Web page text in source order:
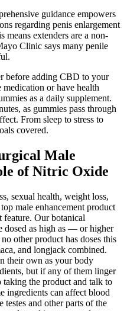
guidance empowers
regarding penis enlargement
extenders are a non-
Clinic says many penile
before adding CBD to your
or have health
as a daily supplement.
as gummies pass through
From sleep to stress to
covered.
Male
of Nitric Oxide
sexual health, weight loss,
male enhancement product
Our botanical
dosed as high as — or higher
other product has doses this
and longjack combined.
their own as your body
but if any of them linger
the product and talk to
ingredients can affect blood
and other parts of the